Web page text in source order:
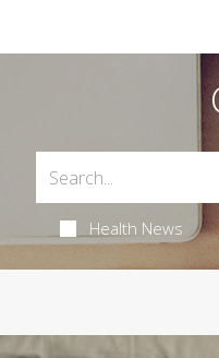
Health News